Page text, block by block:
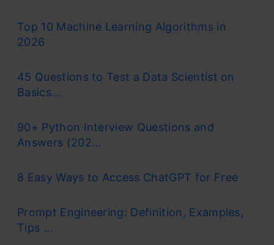
Top 10 Machine Learning Algorithms in
2026
45 Questions to Test a Data Scientist on
Basics...
90+ Python Interview Questions and
Answers (202...
8 Easy Ways to Access ChatGPT for Free
Prompt Engineering: Definition, Examples,
Tips ...